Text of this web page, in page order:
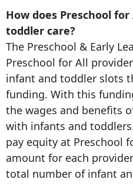
How does Preschool
toddler care?
The Preschool & Early
Preschool for All
infant and toddler slots
funding. With this
the wages and benefits
with infants and
pay equity at Preschool
amount for each
total number of infant